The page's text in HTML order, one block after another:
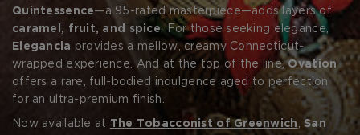
Forgot your password?
CREATE ACCOUNT
consistency.
Quintessence—a 95-rated masterpiece—adds layers of
caramel, fruit, and spice. For those seeking elegance,
Elegancia provides a mellow, creamy Connecticut-
wrapped experience. And at the top of the line,Ovation
offers a rare, full-bodied indulgence aged to perfection
for an ultra-premium finish.
Now available at The Tobacconist of Greenwich , San